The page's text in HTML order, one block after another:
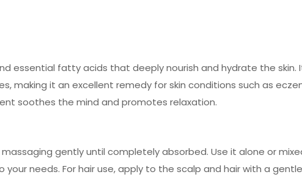
essential fatty acids that deeply nourish and hydrate the skin.
making it an excellent remedy for skin conditions such as
soothes the mind and promotes relaxation.
gently until completely absorbed. Use it alone or
needs. For hair use, apply to the scalp and hair with a